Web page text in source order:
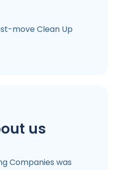
move Clean Up
us
Companies was